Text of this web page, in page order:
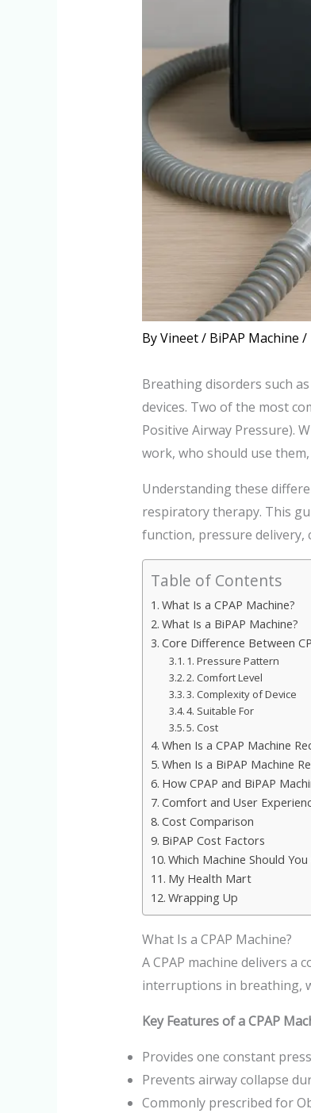
ByVineet/ BiPAP Machine /
Breathing disorders such
devices. Two of the most
Positive Airway Pressure).
work, who should use
Understanding these
respiratory therapy. This
function, pressure delivery,
Table of Contents
What Is a CPAP Machine?
What Is a BiPAP Machine?
Core Difference Between
1. Pressure Pattern
2. Comfort Level
3. Complexity of Device
4. Suitable For
5. Cost
When Is a CPAP Machine
When Is a BiPAP Machine
How CPAP and BiPAP
Comfort and User
Cost Comparison
BiPAP Cost Factors
Which Machine Should You
My Health Mart
Wrapping Up
What Is a CPAP Machine?
A CPAP machine delivers
interruptions in breathing,
Key Features of a CPAP
Provides one constant
Prevents airway collapse
Commonly prescribed for